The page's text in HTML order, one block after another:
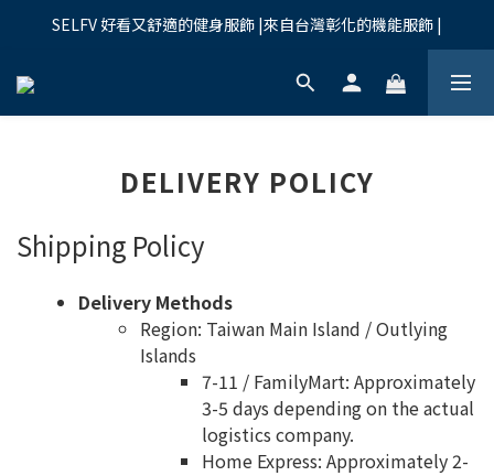
SELFV 好看又舒適的健身服飾 |來自台灣彰化的機能服飾 |
DELIVERY POLICY
Shipping Policy
Delivery Methods
Region: Taiwan Main Island / Outlying
Islands
7-11 / FamilyMart: Approximately
3-5 days depending on the actual
logistics company.
Home Express: Approximately 2-